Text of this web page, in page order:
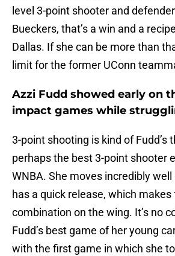
level 3-point shooter and
Bueckers, that’s a win and a
Dallas. If she can be more than
limit for the former UConn
Azzi Fudd showed early on
impact games while
3-point shooting is kind of Fudd’s
perhaps the best 3-point shooter
WNBA. She moves incredibly
has a quick release, which makes
combination on the wing. It’s no
Fudd’s best game of her young
with the first game in which she